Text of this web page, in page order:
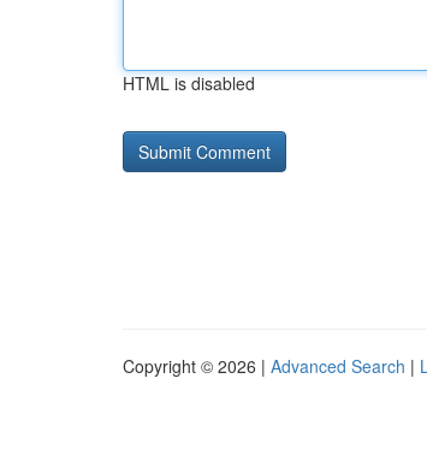
HTML is disabled
Copyright © 2026 | Advanced Search |